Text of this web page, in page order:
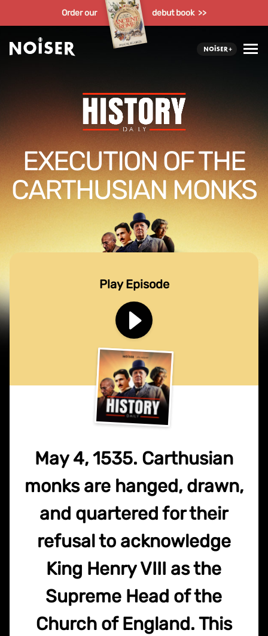
Order our debut book >>
EXECUTION OF THE
CARTHUSIAN MONKS
Play Episode
May 4, 1535. Carthusian
monks are hanged, drawn,
and quartered for their
refusal to acknowledge
King Henry VIII as the
Supreme Head of the
Church of England. This